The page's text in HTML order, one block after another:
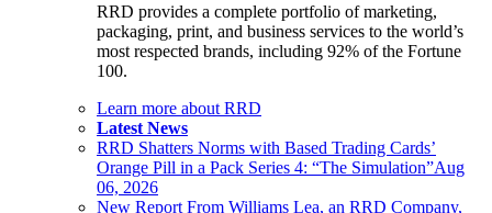
RRD provides a complete portfolio of marketing,
packaging, print, and business services to the world’s
most respected brands, including 92% of the Fortune
100.
Learn more about RRD
Latest News
RRD Shatters Norms with Based Trading Cards’
Orange Pill in a Pack Series 4: “The Simulation”Aug
06, 2026
New Report From Williams Lea, an RRD Company,